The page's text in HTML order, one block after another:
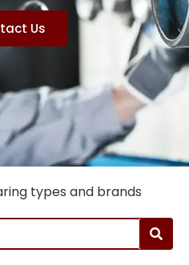
Us
types and brands